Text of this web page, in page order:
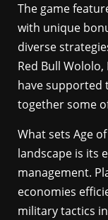
The game
with unique
diverse
Red Bull
have supported
together some
What sets Age
landscape is its
management.
economies
military tactics